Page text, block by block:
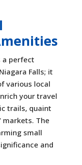
a perfect
Falls; it
various local
your travel
trails, quaint
markets. The
small
and